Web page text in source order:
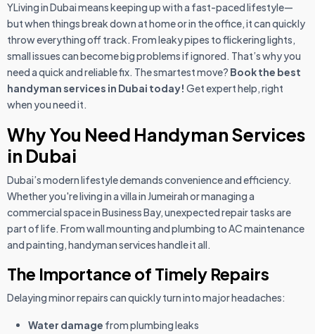
YLiving in Dubai means keeping up with a fast-paced lifestyle—
but when things break down at home or in the office, it can quickly
throw everything off track. From leaky pipes to flickering lights,
small issues can become big problems if ignored. That’s why you
need a quick and reliable fix. The smartest move? Book the best
handyman services in Dubai today! Get expert help, right
when you need it.
Why You Need Handyman Services
in Dubai
Dubai’s modern lifestyle demands convenience and efficiency.
Whether you're living in a villa in Jumeirah or managing a
commercial space in Business Bay, unexpected repair tasks are
part of life. From wall mounting and plumbing to AC maintenance
and painting, handyman services handle it all.
The Importance of Timely Repairs
Delaying minor repairs can quickly turn into major headaches:
Water damage from plumbing leaks